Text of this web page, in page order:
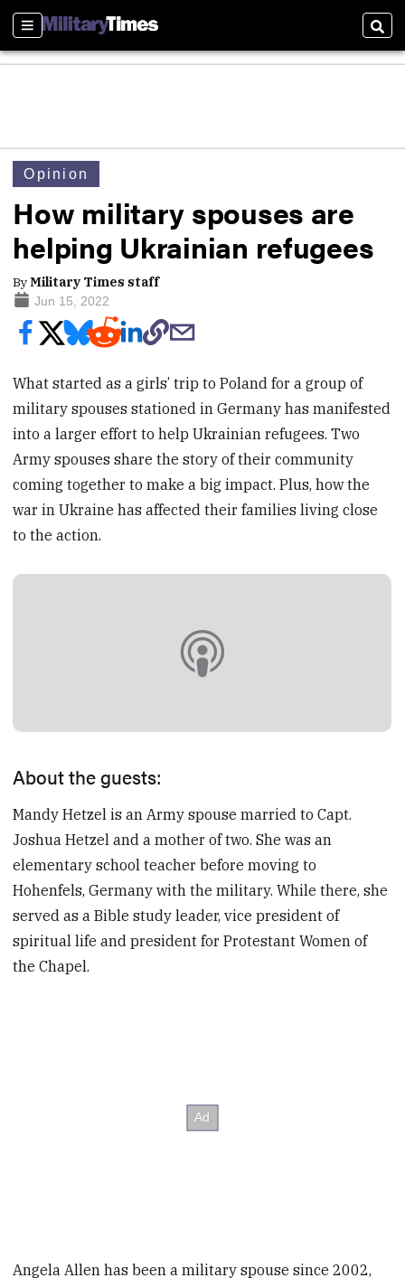
Sections
Opinion
How military spouses are
helping Ukrainian refugees
ByMilitary Times staff
Jun 15, 2022
What started as a girls’ trip to Poland for a group of
military spouses stationed in Germany has manifested
into a larger effort to help Ukrainian refugees. Two
Army spouses share the story of their community
coming together to make a big impact. Plus, how the
war in Ukraine has affected their families living close
to the action.
About the guests:
Mandy Hetzel is an Army spouse married to Capt.
Joshua Hetzel and a mother of two. She was an
elementary school teacher before moving to
Hohenfels, Germany with the military. While there, she
served as a Bible study leader, vice president of
spiritual life and president for Protestant Women of
the Chapel.
Angela Allen has been a military spouse since 2002,